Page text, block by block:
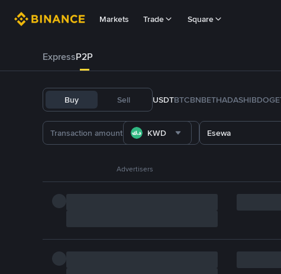
Markets Trade Square
ExpressP2P
Buy Sell USDTBTCBNBETHADASHIBDOGE
KWD Esewa
Advertisers